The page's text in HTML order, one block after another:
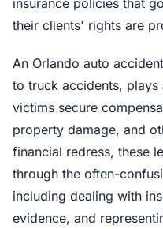
insurance policies that
their clients' rights are
An Orlando auto
to truck accidents,
victims secure
property damage, and
financial redress, these
through the often-
including dealing with
evidence, and